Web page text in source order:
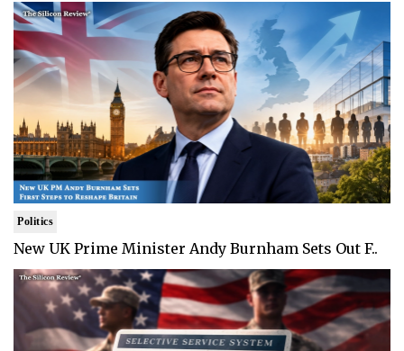
Politics
New UK Prime Minister Andy Burnham Sets Out F..